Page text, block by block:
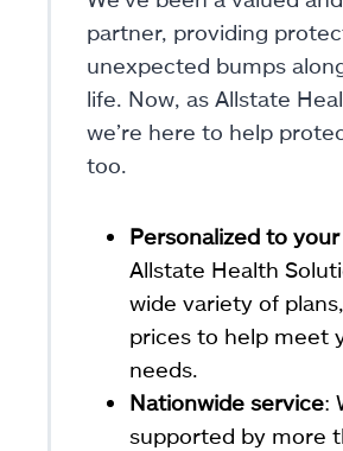
partner, providing
unexpected bumps
life. Now, as Allstate
we’re here to help
too.
Personalized to
Allstate Health
wide variety of
prices to help meet
needs.
Nationwide service:
supported by more